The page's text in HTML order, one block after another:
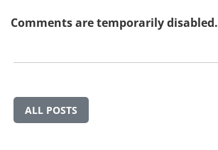
Comments are temporarily disabled.
ALL POSTS